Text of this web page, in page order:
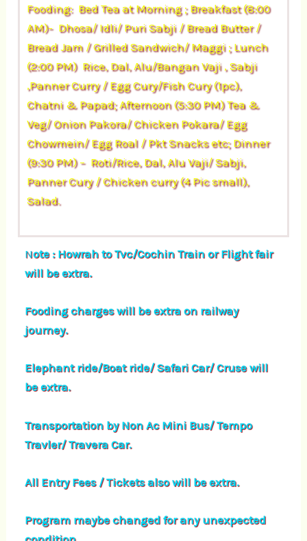
Fooding: Bed Tea at Morning ; Breakfast (8:00
AM)- Dhosa/ Idli/ Puri Sabji / Bread Butter /
Bread Jam / Grilled Sandwich/ Maggi ; Lunch
(2:00 PM) Rice, Dal, Alu/Bangan Vaji , Sabji
,Panner Curry / Egg Cury/Fish Cury (1pc),
Chatni & Papad; Afternoon (5:30 PM) Tea &
Veg/ Onion Pakora/ Chicken Pokara/ Egg
Chowmein/ Egg Roal / Pkt Snacks etc; Dinner
(9:30 PM) – Roti/Rice, Dal, Alu Vaji/ Sabji,
Panner Cury / Chicken curry (4 Pic small),
Salad.
Note : Howrah to Tvc/Cochin Train or Flight fair
will be extra.
Fooding charges will be extra on railway
journey.
Elephant ride/Boat ride/ Safari Car/ Cruse will
be extra.
Transportation by Non Ac Mini Bus/ Tempo
Travler/ Travera Car.
All Entry Fees / Tickets also will be extra.
Program maybe changed for any unexpected